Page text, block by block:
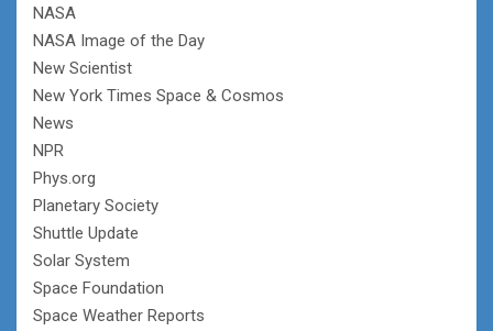
NASA
NASA Image of the Day
New Scientist
New York Times Space & Cosmos
News
NPR
Phys.org
Planetary Society
Shuttle Update
Solar System
Space Foundation
Space Weather Reports